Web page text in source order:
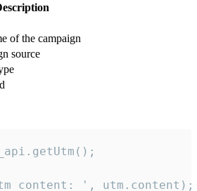
of the campaign
source
content: ', utm.content);